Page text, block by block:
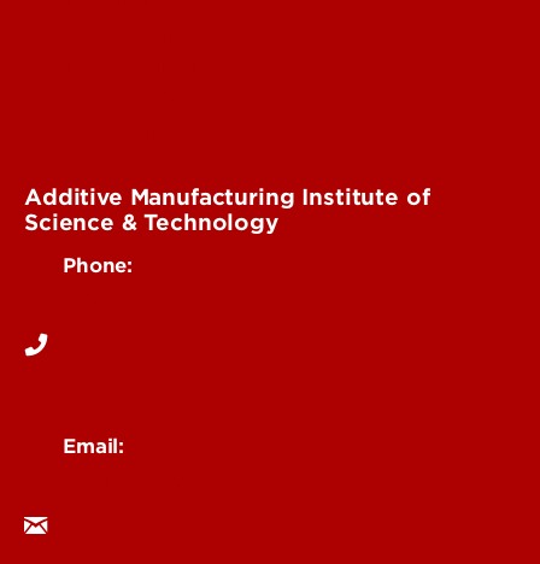
Additive Manufacturing Institute of
Science & Technology
Phone:
Email: